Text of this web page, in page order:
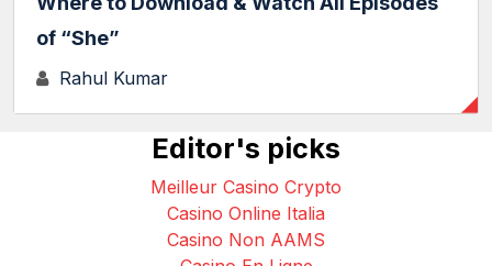
of “She”
Rahul Kumar
Editor's picks
Meilleur Casino Crypto
Casino Online Italia
Casino Non AAMS